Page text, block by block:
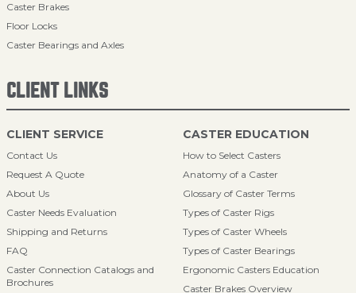
Caster Brakes
Floor Locks
Caster Bearings and Axles
CLIENT LINKS
CLIENT SERVICE
Contact Us
Request A Quote
About Us
Caster Needs Evaluation
Shipping and Returns
FAQ
Caster Connection Catalogs and
Brochures
CASTER EDUCATION
How to Select Casters
Anatomy of a Caster
Glossary of Caster Terms
Types of Caster Rigs
Types of Caster Wheels
Types of Caster Bearings
Ergonomic Casters Education
Caster Brakes Overview